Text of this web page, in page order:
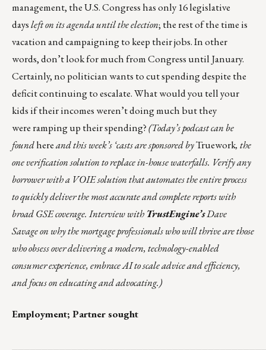
management, the U.S. Congress has only16 legislative
daysleft on its agenda until the election; the rest of the time is
vacation and campaigning to keep their jobs. In other
words, don’t look for much from Congress until January.
Certainly, no politician wants to cut spending despite the
deficit continuing to escalate. What would you tell your
kids if their incomes weren’t doing much but they
wereramping up their spending?(Today’s podcast can be
foundhereand this week’s ‘casts are sponsored byTruework, the
one verification solution to replace in-house waterfalls. Verify any
borrower with a VOIE solution that automates the entire process
to quickly deliver the most accurate and complete reports with
broad GSE coverage. Interview with TrustEngine’sDave
Savage on why the mortgage professionals who will thrive are those
who obsess over delivering a modern, technology-enabled
consumer experience, embrace AI to scale advice and efficiency,
and focus on educating and advocating.)
Employment; Partner sought